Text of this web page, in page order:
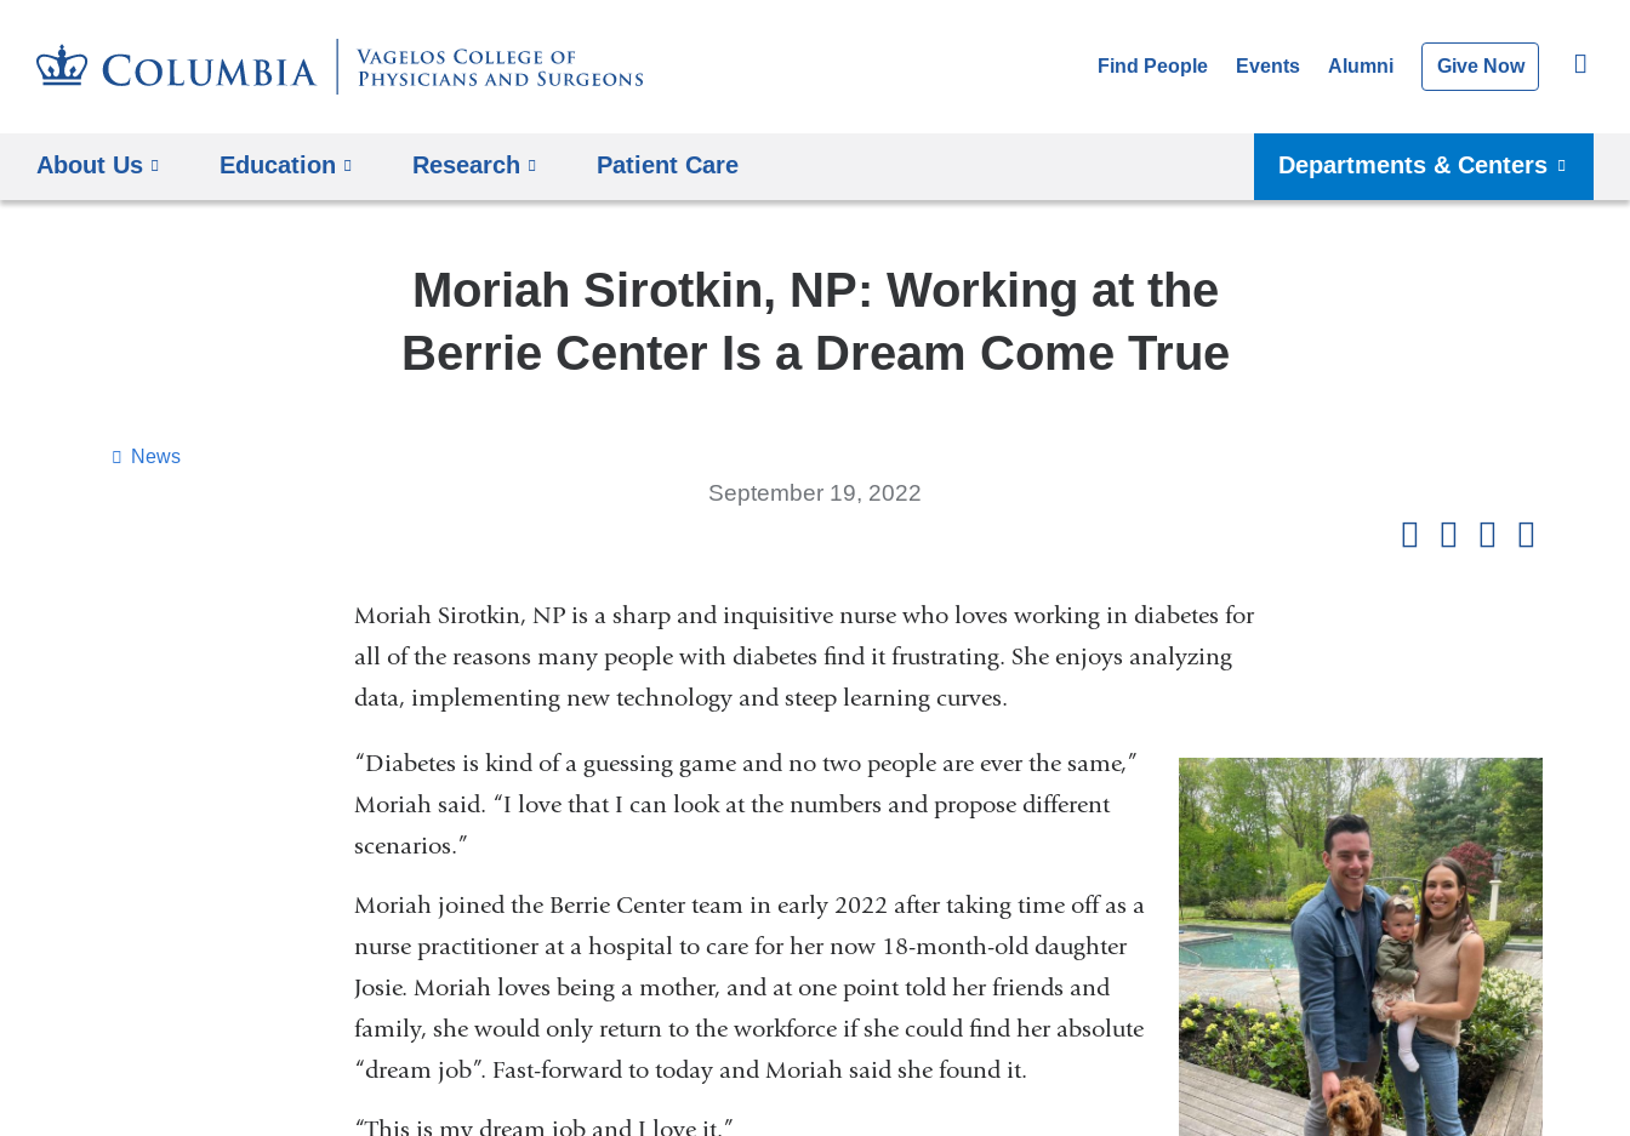
Find People Events Alumni Give Now
About Us Education Research Patient Care Departments & Centers
Moriah Sirotkin, NP: Working at the
Berrie Center Is a Dream Come True
News
September 19, 2022
Moriah Sirotkin, NP is a sharp and inquisitive nurse who loves working in diabetes for
all of the reasons many people with diabetes find it frustrating. She enjoys analyzing
data, implementing new technology and steep learning curves.
“Diabetes is kind of a guessing game and no two people are ever the same,”
Moriah said. “I love that I can look at the numbers and propose different
scenarios.”
Moriah joined the Berrie Center team in early 2022 after taking time off as a
nurse practitioner at a hospital to care for her now 18-month-old daughter
Josie. Moriah loves being a mother, and at one point told her friends and
family, she would only return to the workforce if she could find her absolute
“dream job”. Fast-forward to today and Moriah said she found it.
“This is my dream job and I love it.”